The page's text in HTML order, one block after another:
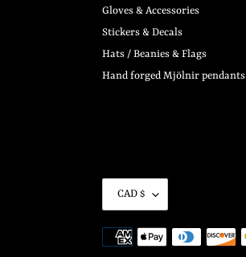
Gloves & Accessories
Stickers & Decals
Hats / Beanies & Flags
Hand forged Mjölnir pendants
U
R
R
CAD $
Payment